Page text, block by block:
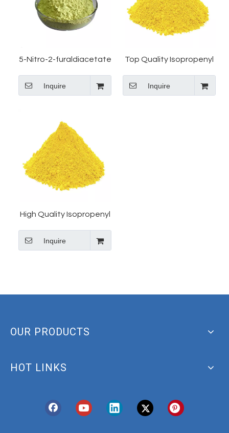
5-Nitro-2-furaldiacetate
Inquire
Top Quality Isopropenyl
Nitro-2-Furaldehyde
Inquire
High Quality Isopropenyl
Nitro-2-Furaldehyde
Inquire
OUR PRODUCTS
HOT LINKS